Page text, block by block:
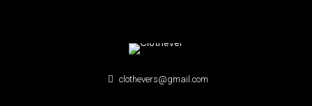
clothevers@gmail.com